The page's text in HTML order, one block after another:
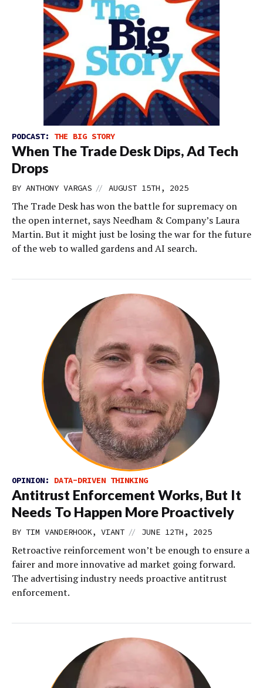
PODCAST: THE BIG STORY
When The Trade Desk Dips, Ad Tech
Drops
BY ANTHONY VARGAS // AUGUST 15TH, 2025
The Trade Desk has won the battle for supremacy on
the open internet, says Needham & Company’s Laura
Martin. But it might just be losing the war for the future
of the web to walled gardens and AI search.
OPINION: DATA-DRIVEN THINKING
Antitrust Enforcement Works, But It
Needs To Happen More Proactively
BY TIM VANDERHOOK, VIANT // JUNE 12TH, 2025
Retroactive reinforcement won’t be enough to ensure a
fairer and more innovative ad market going forward.
The advertising industry needs proactive antitrust
enforcement.